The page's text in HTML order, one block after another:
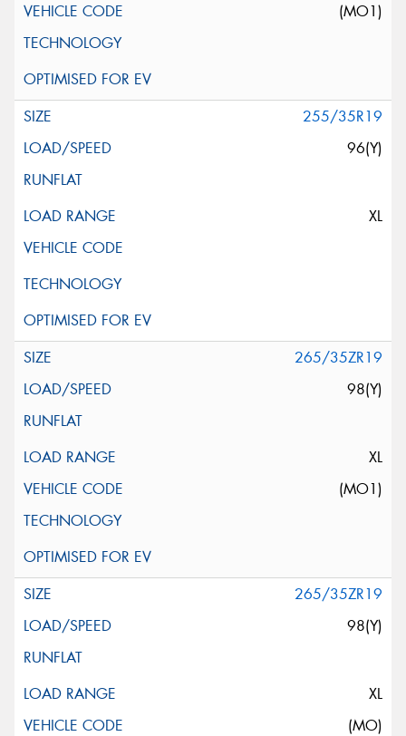
(MO1)
255/35R19
96(Y)
XL
265/35ZR19
98(Y)
XL
(MO1)
265/35ZR19
98(Y)
XL
(MO)